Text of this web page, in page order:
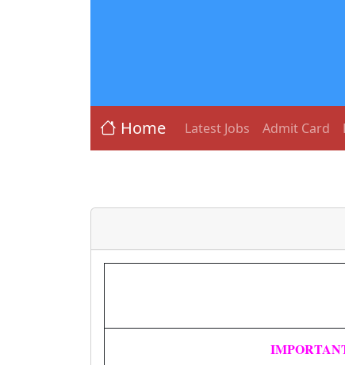
Home Latest Jobs Admit Card